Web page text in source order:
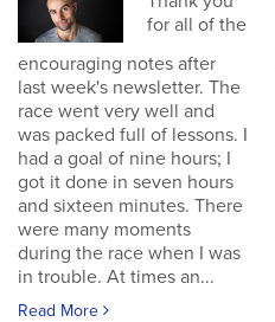
for all of the
encouraging notes after
last week's newsletter. The
race went very well and
was packed full of lessons. I
had a goal of nine hours; I
got it done in seven hours
and sixteen minutes. There
were many moments
during the race when I was
in trouble. At times an...
Read More